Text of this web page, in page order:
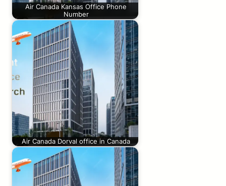
Air Canada Kansas Office Phone
Number
Air Canada Dorval office in Canada